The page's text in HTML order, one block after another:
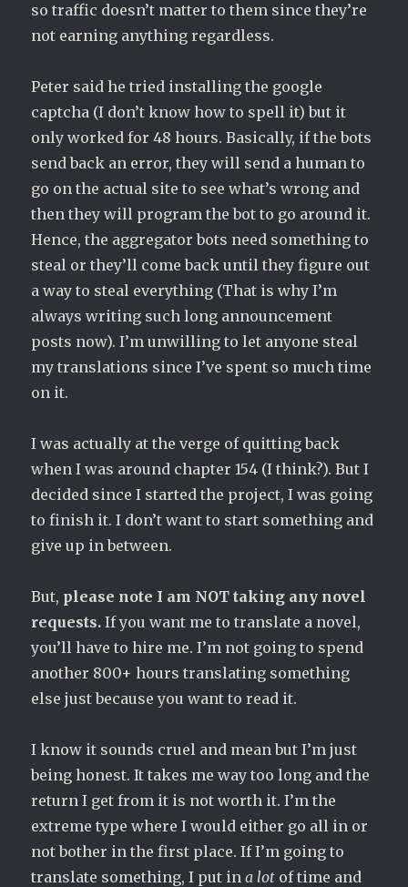
so traffic doesn’t matter to them since they’re
not earning anything regardless.
Peter said he tried installing the google
captcha (I don’t know how to spell it) but it
only worked for 48 hours. Basically, if the bots
send back an error, they will send a human to
go on the actual site to see what’s wrong and
then they will program the bot to go around it.
Hence, the aggregator bots need something to
steal or they’ll come back until they figure out
a way to steal everything (That is why I’m
always writing such long announcement
posts now). I’m unwilling to let anyone steal
my translations since I’ve spent so much time
on it.
I was actually at the verge of quitting back
when I was around chapter 154 (I think?). But I
decided since I started the project, I was going
to finish it. I don’t want to start something and
give up in between.
But, please note I am NOT taking any novel
requests. If you want me to translate a novel,
you’ll have to hire me. I’m not going to spend
another 800+ hours translating something
else just because you want to read it.
I know it sounds cruel and mean but I’m just
being honest. It takes me way too long and the
return I get from it is not worth it. I’m the
extreme type where I would either go all in or
not bother in the first place. If I’m going to
translate something, I put ina lot of time and